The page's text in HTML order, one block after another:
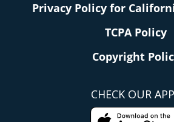
Privacy Policy for
TCPA Policy
Copyright
CHECK OUR